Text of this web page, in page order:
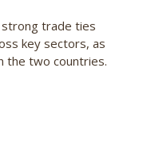
trade ties
key sectors, as
the two countries.